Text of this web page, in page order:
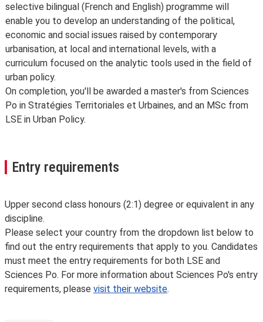
selective bilingual (French and English) programme will
enable you to develop an understanding of the political,
economic and social issues raised by contemporary
urbanisation, at local and international levels, with a
curriculum focused on the analytic tools used in the field of
urban policy.
On completion, you'll be awarded a master's from Sciences
Po in Stratégies Territoriales et Urbaines, and an MSc from
LSE in Urban Policy.
Entry requirements
Upper second class honours (2:1) degree or equivalent in any
discipline.
Please select your country from the dropdown list below to
find out the entry requirements that apply to you. Candidates
must meet the entry requirements for both LSE and
Sciences Po. For more information about Sciences Po's entry
requirements, please visit their website.